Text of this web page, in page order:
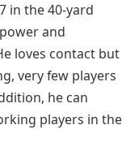
in the 40-yard
and
loves contact but
very few players
he can
players in the